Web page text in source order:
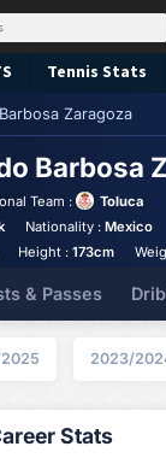
Tennis Stats
Zaragoza
Barbosa
Team :
Toluca
Nationality : Mexico
Height : 173cm
& Passes
2023/
Stats